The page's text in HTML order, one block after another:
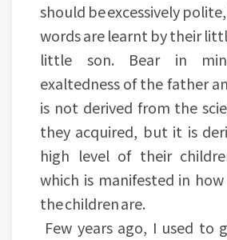
should be excessively
words are learnt by their
little son. Bear in
exaltedness of the father
is not derived from the
they acquired, but it is
high level of their
which is manifested in
the children are.
Few years ago, I used to